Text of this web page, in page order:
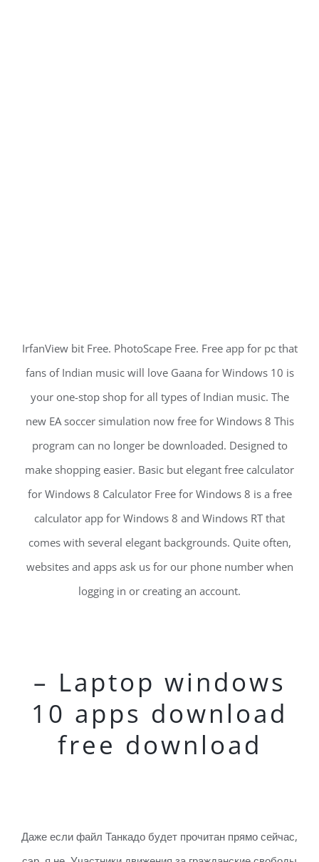
IrfanView bit Free. PhotoScape Free. Free app for pc that
fans of Indian music will love Gaana for Windows 10 is
your one-stop shop for all types of Indian music. The
new EA soccer simulation now free for Windows 8 This
program can no longer be downloaded. Designed to
make shopping easier. Basic but elegant free calculator
for Windows 8 Calculator Free for Windows 8 is a free
calculator app for Windows 8 and Windows RT that
comes with several elegant backgrounds. Quite often,
websites and apps ask us for our phone number when
logging in or creating an account.
– Laptop windows
10 apps download
free download
Даже если файл Танкадо будет прочитан прямо сейчас,